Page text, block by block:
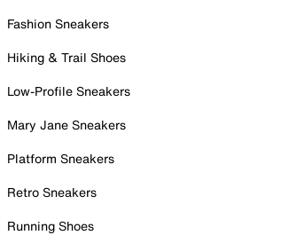
Fashion Sneakers
Hiking & Trail Shoes
Low-Profile Sneakers
Mary Jane Sneakers
Platform Sneakers
Retro Sneakers
Running Shoes